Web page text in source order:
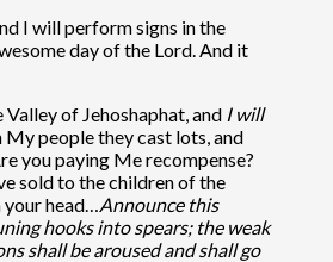
I will perform signs in the
day of the Lord. And it
of Jehoshaphat, and I will
My people they cast lots, and
you paying Me recompense?
sold to the children of the
your head…Announce this
hooks into spears; the weak
shall be aroused and shall go